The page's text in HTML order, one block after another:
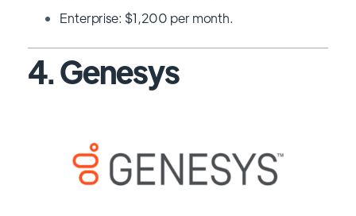
Enterprise: $1,200 per month.
4. Genesys